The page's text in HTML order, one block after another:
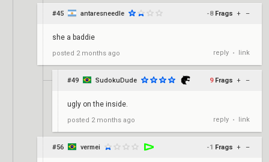
#45 antaresneedle -8 Frags + –
she a baddie
posted 2 months ago reply • link
#49 SudokuDude 9 Frags + –
ugly on the inside.
posted 2 months ago reply • link
#56 vermei -1 Frags + –